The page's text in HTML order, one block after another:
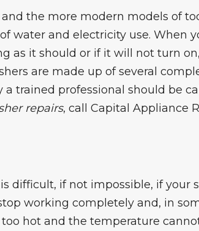
the more modern models of
water and electricity use. When
as it should or if it will not turn on,
are made up of several
trained professional should be
repairs, call Capital Appliance
difficult, if not impossible, if your
working completely and, in
hot and the temperature